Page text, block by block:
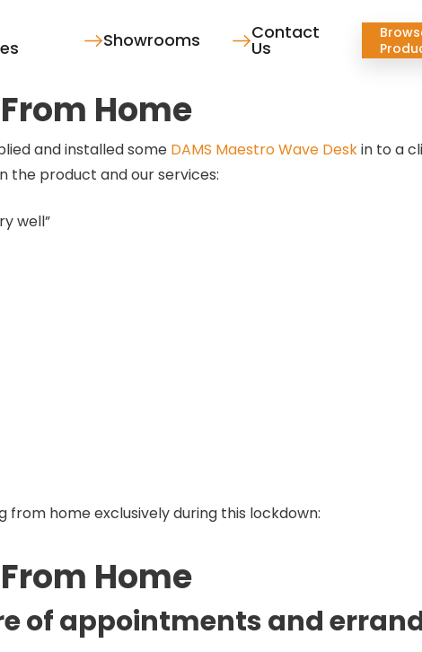
Showrooms Contact
Us
Home
and installed some DAMS Maestro Wave Deskin to a
the product and our services:
well”
home exclusively during this lockdown:
Home
of appointments and